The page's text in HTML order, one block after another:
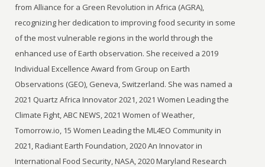
from Alliance for a Green Revolution in Africa (AGRA),
recognizing her dedication to improving food security in some
of the most vulnerable regions in the world through the
enhanced use of Earth observation. She received a 2019
Individual Excellence Award from Group on Earth
Observations (GEO), Geneva, Switzerland. She was named a
2021 Quartz Africa Innovator 2021, 2021 Women Leading the
Climate Fight, ABC NEWS, 2021 Women of Weather,
Tomorrow.io, 15 Women Leading the ML4EO Community in
2021, Radiant Earth Foundation, 2020 An Innovator in
International Food Security, NASA, 2020 Maryland Research